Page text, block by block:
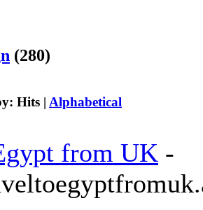
(280)
Hits | Alphabetical
from UK -